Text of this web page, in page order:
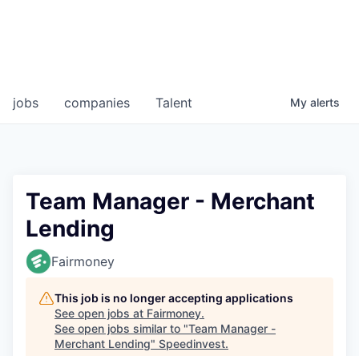
jobs companies Talent My alerts
Team Manager - Merchant
Lending
Fairmoney
This job is no longer accepting applications
See open jobs at Fairmoney.
See open jobs similar to "Team Manager -
Merchant Lending" Speedinvest.